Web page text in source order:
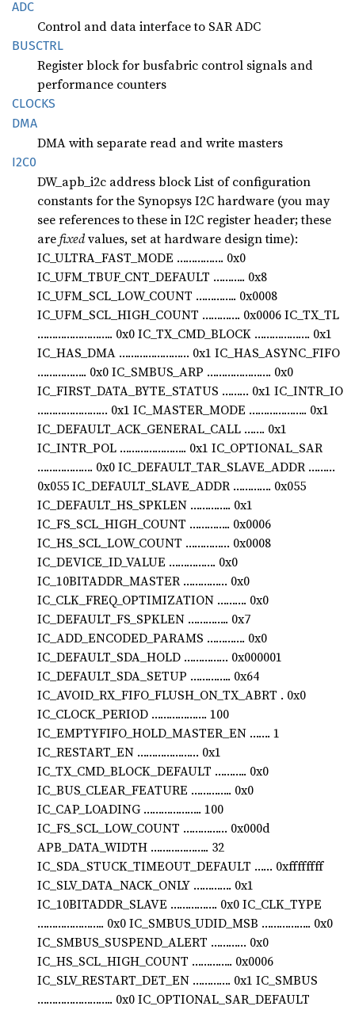
ADC
Control and data interface to SAR ADC
BUSCTRL
Register block for busfabric control signals and
performance counters
CLOCKS
DMA
DMA with separate read and write masters
I2C0
DW_apb_i2c address block List of configuration
constants for the Synopsys I2C hardware (you may
see references to these in I2C register header; these
arefixedvalues, set at hardware design time):
IC_ULTRA_FAST_MODE ……………. 0x0
IC_UFM_TBUF_CNT_DEFAULT ……….. 0x8
IC_UFM_SCL_LOW_COUNT ………….. 0x0008
IC_UFM_SCL_HIGH_COUNT …………. 0x0006 IC_TX_TL
…………………….. 0x0 IC_TX_CMD_BLOCK ………………. 0x1
IC_HAS_DMA …………………… 0x1 IC_HAS_ASYNC_FIFO
…………….. 0x0 IC_SMBUS_ARP …………………. 0x0
IC_FIRST_DATA_BYTE_STATUS ……… 0x1 IC_INTR_IO
…………………… 0x1 IC_MASTER_MODE ……………….. 0x1
IC_DEFAULT_ACK_GENERAL_CALL ……. 0x1
IC_INTR_POL ………………….. 0x1 IC_OPTIONAL_SAR
………………. 0x0 IC_DEFAULT_TAR_SLAVE_ADDR ………
0x055 IC_DEFAULT_SLAVE_ADDR …………. 0x055
IC_DEFAULT_HS_SPKLEN ………….. 0x1
IC_FS_SCL_HIGH_COUNT ………….. 0x0006
IC_HS_SCL_LOW_COUNT …………… 0x0008
IC_DEVICE_ID_VALUE ……………. 0x0
IC_10BITADDR_MASTER …………… 0x0
IC_CLK_FREQ_OPTIMIZATION ………. 0x0
IC_DEFAULT_FS_SPKLEN ………….. 0x7
IC_ADD_ENCODED_PARAMS …………. 0x0
IC_DEFAULT_SDA_HOLD …………… 0x000001
IC_DEFAULT_SDA_SETUP ………….. 0x64
IC_AVOID_RX_FIFO_FLUSH_ON_TX_ABRT . 0x0
IC_CLOCK_PERIOD ………………. 100
IC_EMPTYFIFO_HOLD_MASTER_EN ……. 1
IC_RESTART_EN ………………… 0x1
IC_TX_CMD_BLOCK_DEFAULT ……….. 0x0
IC_BUS_CLEAR_FEATURE ………….. 0x0
IC_CAP_LOADING ……………….. 100
IC_FS_SCL_LOW_COUNT …………… 0x000d
APB_DATA_WIDTH ……………….. 32
IC_SDA_STUCK_TIMEOUT_DEFAULT …… 0xffffffff
IC_SLV_DATA_NACK_ONLY …………. 0x1
IC_10BITADDR_SLAVE ……………. 0x0 IC_CLK_TYPE
………………….. 0x0 IC_SMBUS_UDID_MSB …………….. 0x0
IC_SMBUS_SUSPEND_ALERT ………… 0x0
IC_HS_SCL_HIGH_COUNT ………….. 0x0006
IC_SLV_RESTART_DET_EN …………. 0x1 IC_SMBUS
…………………….. 0x0 IC_OPTIONAL_SAR_DEFAULT